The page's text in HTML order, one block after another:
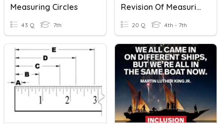
Measuring Circles
43 Q 7th
Revision Of Measuring Volume
20 Q 4th - 7th